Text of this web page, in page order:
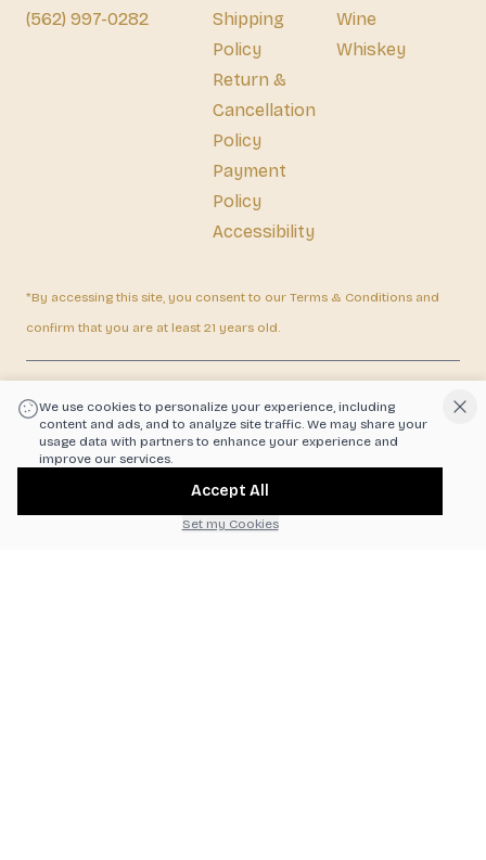
(562) 997-0282
Shipping
Policy
Return &
Cancellation
Policy
Payment
Policy
Accessibility
Wine
Whiskey
*By accessing this site, you consent to our Terms & Conditions and
confirm that you are at least 21 years old.
We use cookies to personalize your experience, including
content and ads, and to analyze site traffic. We may share your
usage data with partners to enhance your experience and
improve our services.
Accept All
Set my Cookies